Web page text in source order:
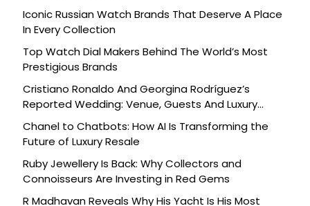
Iconic Russian Watch Brands That Deserve A Place
In Every Collection
Top Watch Dial Makers Behind The World’s Most
Prestigious Brands
Cristiano Ronaldo And Georgina Rodríguez’s
Reported Wedding: Venue, Guests And Luxury
Details
Chanel to Chatbots: How AI Is Transforming the
Future of Luxury Resale
Ruby Jewellery Is Back: Why Collectors and
Connoisseurs Are Investing in Red Gems
R Madhavan Reveals Why His Yacht Is His Most